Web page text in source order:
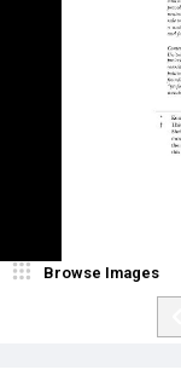
Browse Images